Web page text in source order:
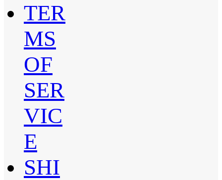
TER
MS
OF
SER
VIC
E
SHI